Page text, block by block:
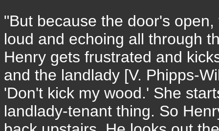
"But because the door's
loud and echoing all through
Henry gets frustrated and
and the landlady [V. Phipps-
'Don't kick my wood.' She
landlady-tenant thing. So